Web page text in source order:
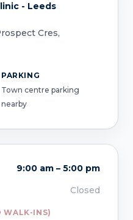
- Leeds
Cres,
PARKING
Town centre parking
nearby
9:00 am – 5:00 pm
Closed
WALK-INS)